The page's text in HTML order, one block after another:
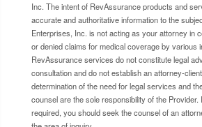
Inc. The intent of RevAssurance products and
accurate and authoritative information to the
Enterprises, Inc. is not acting as your attorney in
or denied claims for medical coverage by various
RevAssurance services do not constitute legal
consultation and do not establish an attorney-
determination of the need for legal services and
counsel are the sole responsibility of the Provider.
required, you should seek the counsel of an